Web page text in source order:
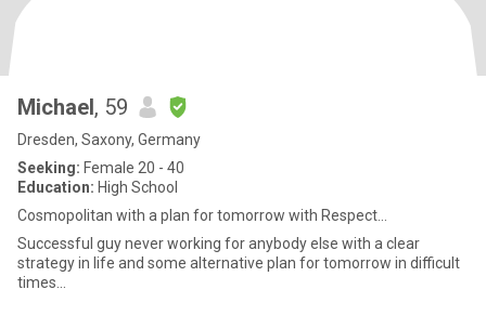
Michael, 59
Dresden, Saxony, Germany
Seeking: Female 20 - 40
Education: High School
Cosmopolitan with a plan for tomorrow with Respect...
Successful guy never working for anybody else with a clear
strategy in life and some alternative plan for tomorrow in difficult
times...